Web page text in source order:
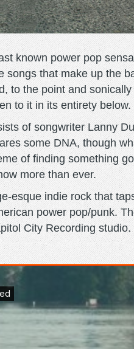
known power pop
songs that make up the
to the point and
to it in its entirety below.
of songwriter Lanny
some DNA, though
of finding something
more than ever.
esque indie rock that
power pop/punk.
City Recording studio.